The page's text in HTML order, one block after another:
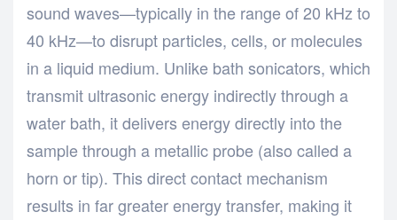
sound waves—typically in the range of 20 kHz to
40 kHz—to disrupt particles, cells, or molecules
in a liquid medium. Unlike bath sonicators, which
transmit ultrasonic energy indirectly through a
water bath, it delivers energy directly into the
sample through a metallic probe (also called a
horn or tip). This direct contact mechanism
results in far greater energy transfer, making it